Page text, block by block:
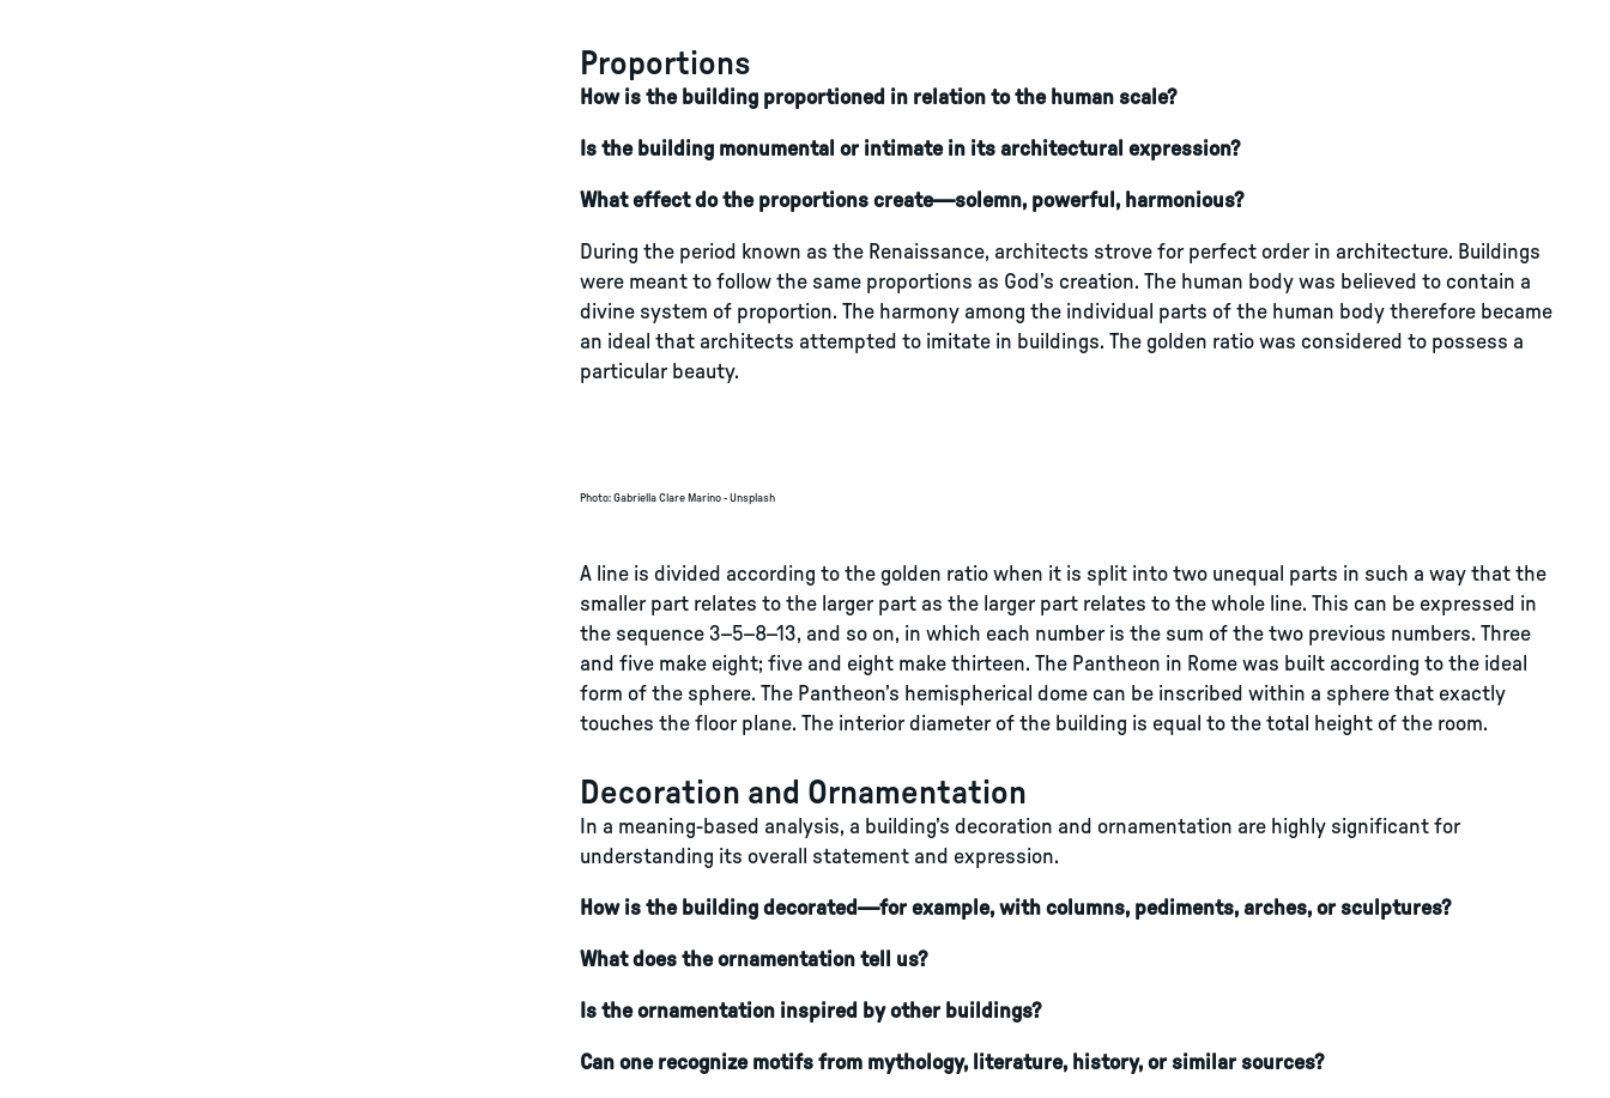
Proportions
How is the building proportioned in relation to the human scale?
Is the building monumental or intimate in its architectural expression?
What effect do the proportions create—solemn, powerful, harmonious?
During the period known as the Renaissance, architects strove for perfect order in architecture. Buildings
were meant to follow the same proportions as God’s creation. The human body was believed to contain a
divine system of proportion. The harmony among the individual parts of the human body therefore became
an ideal that architects attempted to imitate in buildings. The golden ratio was considered to possess a
particular beauty.
Photo: Gabriella Clare Marino - Unsplash
A line is divided according to the golden ratio when it is split into two unequal parts in such a way that the
smaller part relates to the larger part as the larger part relates to the whole line. This can be expressed in
the sequence 3–5–8–13, and so on, in which each number is the sum of the two previous numbers. Three
and five make eight; five and eight make thirteen. The Pantheon in Rome was built according to the ideal
form of the sphere. The Pantheon’s hemispherical dome can be inscribed within a sphere that exactly
touches the floor plane. The interior diameter of the building is equal to the total height of the room.
Decoration and Ornamentation
In a meaning-based analysis, a building’s decoration and ornamentation are highly significant for
understanding its overall statement and expression.
How is the building decorated—for example, with columns, pediments, arches, or sculptures?
What does the ornamentation tell us?
Is the ornamentation inspired by other buildings?
Can one recognize motifs from mythology, literature, history, or similar sources?